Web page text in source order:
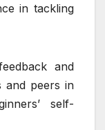
in tackling
and
and peers in
self-